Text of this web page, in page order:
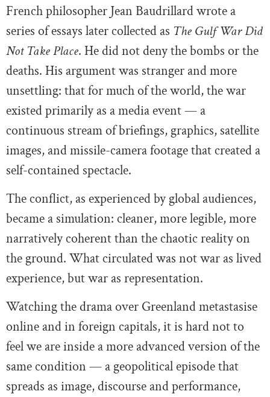
French philosopher Jean Baudrillard wrote a
series of essays later collected as The Gulf War Did
Not Take Place. He did not deny the bombs or the
deaths. His argument was stranger and more
unsettling: that for much of the world, the war
existed primarily as a media event — a
continuous stream of briefings, graphics, satellite
images, and missile-camera footage that created a
self-contained spectacle.
The conflict, as experienced by global audiences,
became a simulation: cleaner, more legible, more
narratively coherent than the chaotic reality on
the ground. What circulated was not war as lived
experience, but war as representation.
Watching the drama over Greenland metastasise
online and in foreign capitals, it is hard not to
feel we are inside a more advanced version of the
same condition — a geopolitical episode that
spreads as image, discourse and performance,